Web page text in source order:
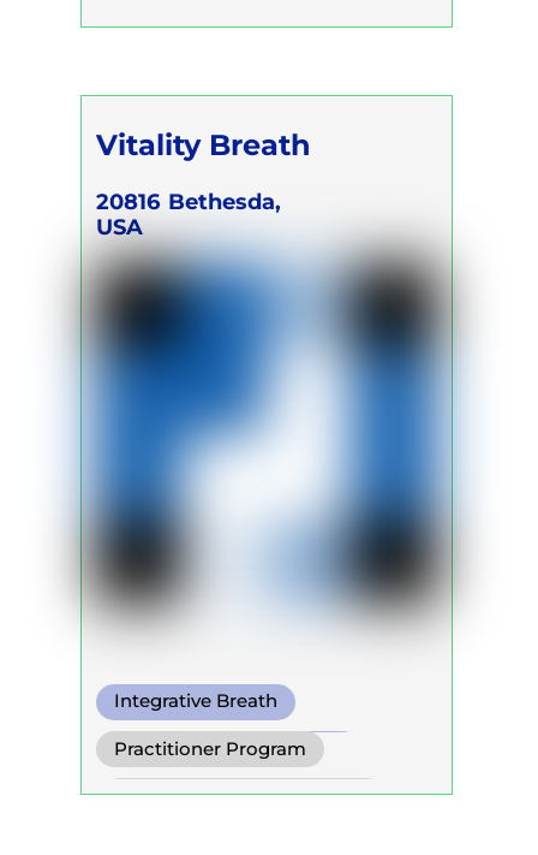
Trainer Program
Vitality Breath
20816 Bethesda,
USA
Integrative Breath
Transformational Breath
Conscious Connected Breath
Practitioner Program
Self Development Program